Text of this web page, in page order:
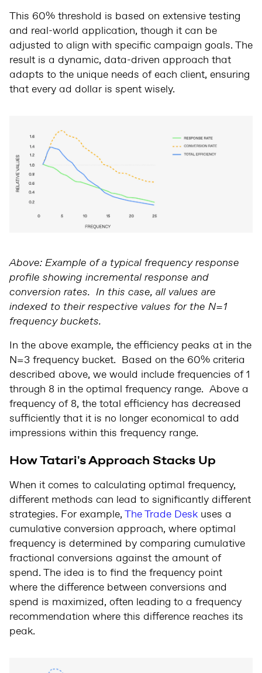
This 60% threshold is based on extensive testing
and real-world application, though it can be
adjusted to align with specific campaign goals. The
result is a dynamic, data-driven approach that
adapts to the unique needs of each client, ensuring
that every ad dollar is spent wisely.
Above: Example of a typical frequency response
profile showing incremental response and
conversion rates. In this case, all values are
indexed to their respective values for the N=1
frequency buckets.
In the above example, the efficiency peaks at in the
N=3 frequency bucket. Based on the 60% criteria
described above, we would include frequencies of 1
through 8 in the optimal frequency range. Above a
frequency of 8, the total efficiency has decreased
sufficiently that it is no longer economical to add
impressions within this frequency range.
How Tatari's Approach Stacks Up
When it comes to calculating optimal frequency,
different methods can lead to significantly different
strategies. For example, The Trade Desk uses a
cumulative conversion approach, where optimal
frequency is determined by comparing cumulative
fractional conversions against the amount of
spend. The idea is to find the frequency point
where the difference between conversions and
spend is maximized, often leading to a frequency
recommendation where this difference reaches its
peak.